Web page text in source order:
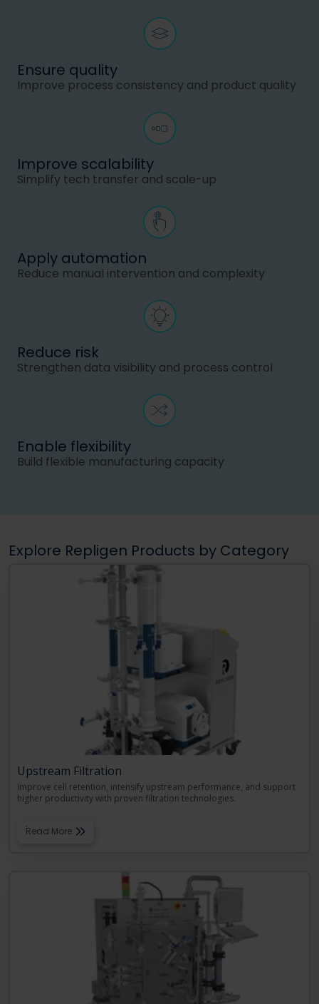
Ensure quality
Improve process consistency and product quality
Improve scalability
Simplify tech transfer and scale-up
Apply automation
Reduce manual intervention and complexity
Reduce risk
Strengthen data visibility and process control
Enable flexibility
Build flexible manufacturing capacity
Explore Repligen Products by Category
Upstream Filtration
Improve cell retention, intensify upstream performance, and support
higher productivity with proven filtration technologies.
Read More